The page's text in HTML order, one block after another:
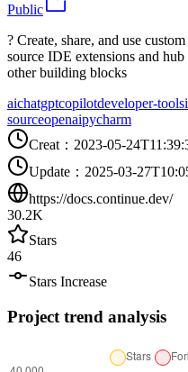
Public
? Create, share, and use
source IDE extensions and
other building blocks
aichatgptcopilotdeveloper-tools
sourceopenaipycharm
Creat ： 2023-05-
Update ： 2025-03-
https://docs.continue.dev/
30.2K
Stars
46
Stars Increase
Project trend analysis